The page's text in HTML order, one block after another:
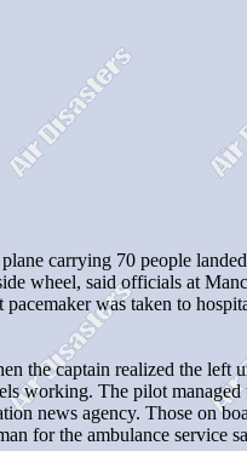
carrying 70 people
wheel, said officials at
was taken to
the captain realized the left
working. The pilot
news agency. Those on
for the ambulance service